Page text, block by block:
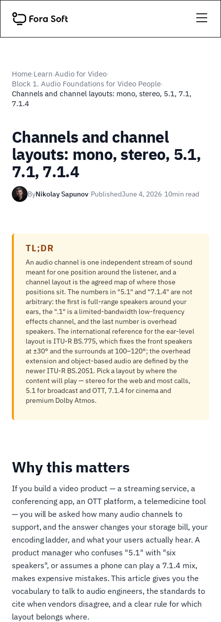
Home›Learn›Audio for Video›
Block 1. Audio Foundations for Video People›
Channels and channel layouts: mono, stereo, 5.1, 7.1,
7.1.4
Channels and channel
layouts: mono, stereo, 5.1,
7.1, 7.1.4
ByNikolay Sapunov·PublishedJune 4, 2026·10min read
TL;DR
An audio channel is one independent stream of sound
meant for one position around the listener, and a
channel layout is the agreed map of where those
positions sit. The numbers in "5.1" and "7.1.4" are not
arbitrary: the first is full-range speakers around your
ears, the ".1" is a limited-bandwidth low-frequency
effects channel, and the last number is overhead
speakers. The international reference for the ear-level
layout is ITU-R BS.775, which fixes the front speakers
at ±30° and the surrounds at 100–120°; the overhead
extension and object-based audio are defined by the
newer ITU-R BS.2051. Pick a layout by where the
content will play — stereo for the web and most calls,
5.1 for broadcast and OTT, 7.1.4 for cinema and
premium Dolby Atmos.
Why this matters
If you build a video product — a streaming service, a
conferencing app, an OTT platform, a telemedicine tool
— you will be asked how many audio channels to
support, and the answer changes your storage bill, your
encoding ladder, and what your users actually hear. A
product manager who confuses "5.1" with "six
speakers", or assumes a phone can play a 7.1.4 mix,
makes expensive mistakes. This article gives you the
vocabulary to talk to audio engineers, the standards to
cite when vendors disagree, and a clear rule for which
layout belongs where.